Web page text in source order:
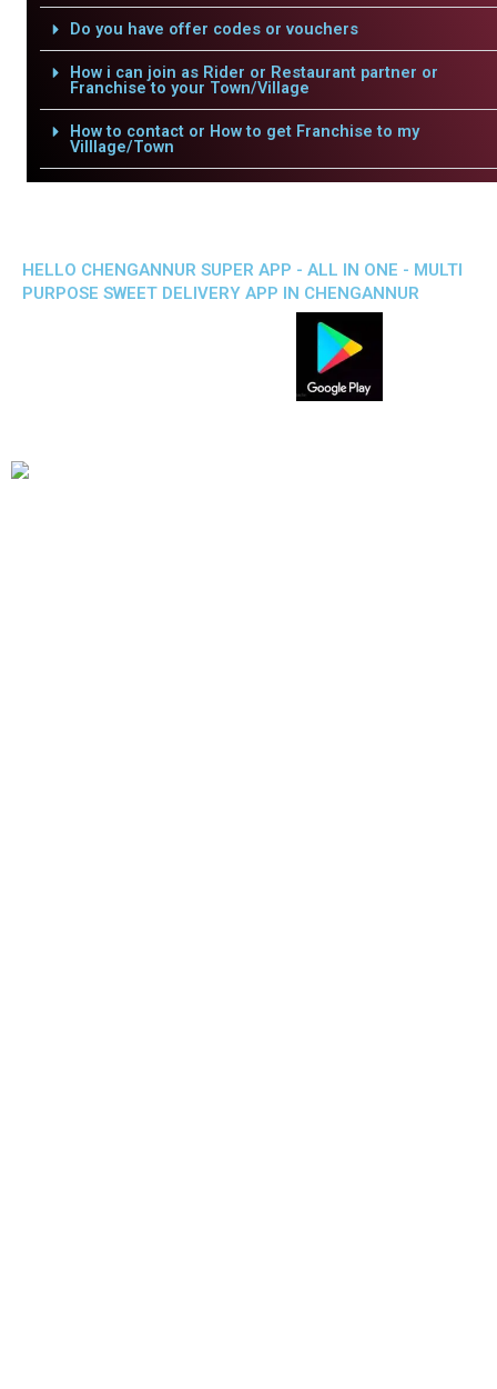
Do you have offer codes or vouchers
How i can join as Rider or Restaurant partner or
Franchise to your Town/Village
How to contact or How to get Franchise to my
Villlage/Town
HELLO CHENGANNUR SUPER APP - ALL IN ONE - MULTI
PURPOSE SWEET DELIVERY APP IN CHENGANNUR